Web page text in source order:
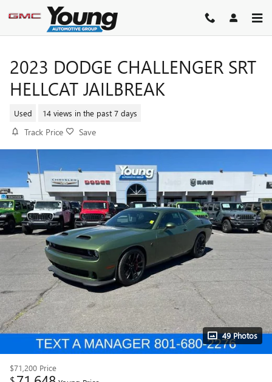
Skip to main content
2023 DODGE CHALLENGER SRT
HELLCAT JAILBREAK
Used 14 views in the past 7 days
Track Price Save
49 Photos
$71,200 Price